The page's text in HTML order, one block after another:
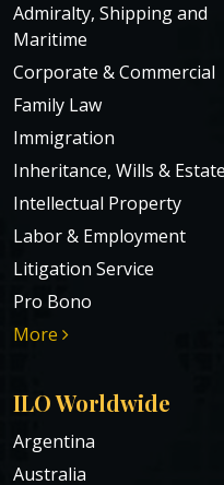
Admiralty, Shipping and
Maritime
Corporate & Commercial
Family Law
Immigration
Inheritance, Wills & Estate
Intellectual Property
Labor & Employment
Litigation Service
Pro Bono
More
ILO Worldwide
Argentina
Australia